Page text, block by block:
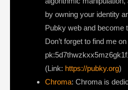
by owning your identity
Pubky web and become
Don’t forget to find me
(Link: https://pubky.org)
Chroma: Chroma is